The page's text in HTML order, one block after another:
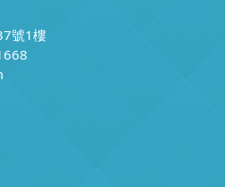
號1樓